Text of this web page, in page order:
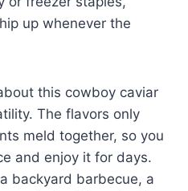
up whenever the
this cowboy caviar
The flavors only
meld together, so you
and enjoy it for days.
backyard barbecue, a